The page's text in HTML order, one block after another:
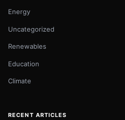
Energy
Uncategorized
Renewables
Education
Climate
RECENT ARTICLES